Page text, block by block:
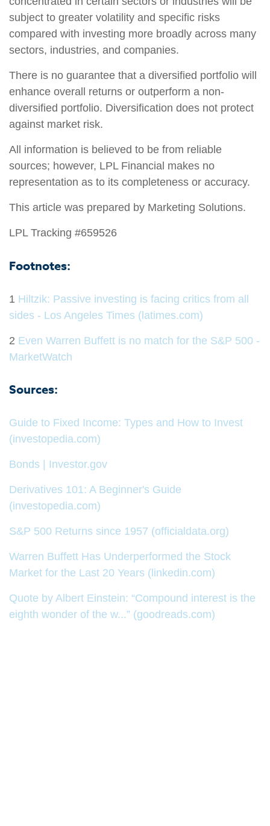
subject to greater volatility and specific risks
compared with investing more broadly across many
sectors, industries, and companies.
There is no guarantee that a diversified portfolio will
enhance overall returns or outperform a non-
diversified portfolio. Diversification does not protect
against market risk.
All information is believed to be from reliable
sources; however, LPL Financial makes no
representation as to its completeness or accuracy.
This article was prepared by Marketing Solutions.
LPL Tracking #659526
Footnotes:
1 Hiltzik: Passive investing is facing critics from all
sides - Los Angeles Times (latimes.com)
2 Even Warren Buffett is no match for the S&P 500 -
MarketWatch
Sources:
Guide to Fixed Income: Types and How to Invest
(investopedia.com)
Bonds | Investor.gov
Derivatives 101: A Beginner's Guide
(investopedia.com)
S&P 500 Returns since 1957 (officialdata.org)
Warren Buffett Has Underperformed the Stock
Market for the Last 20 Years (linkedin.com)
Quote by Albert Einstein: “Compound interest is the
eighth wonder of the w...” (goodreads.com)